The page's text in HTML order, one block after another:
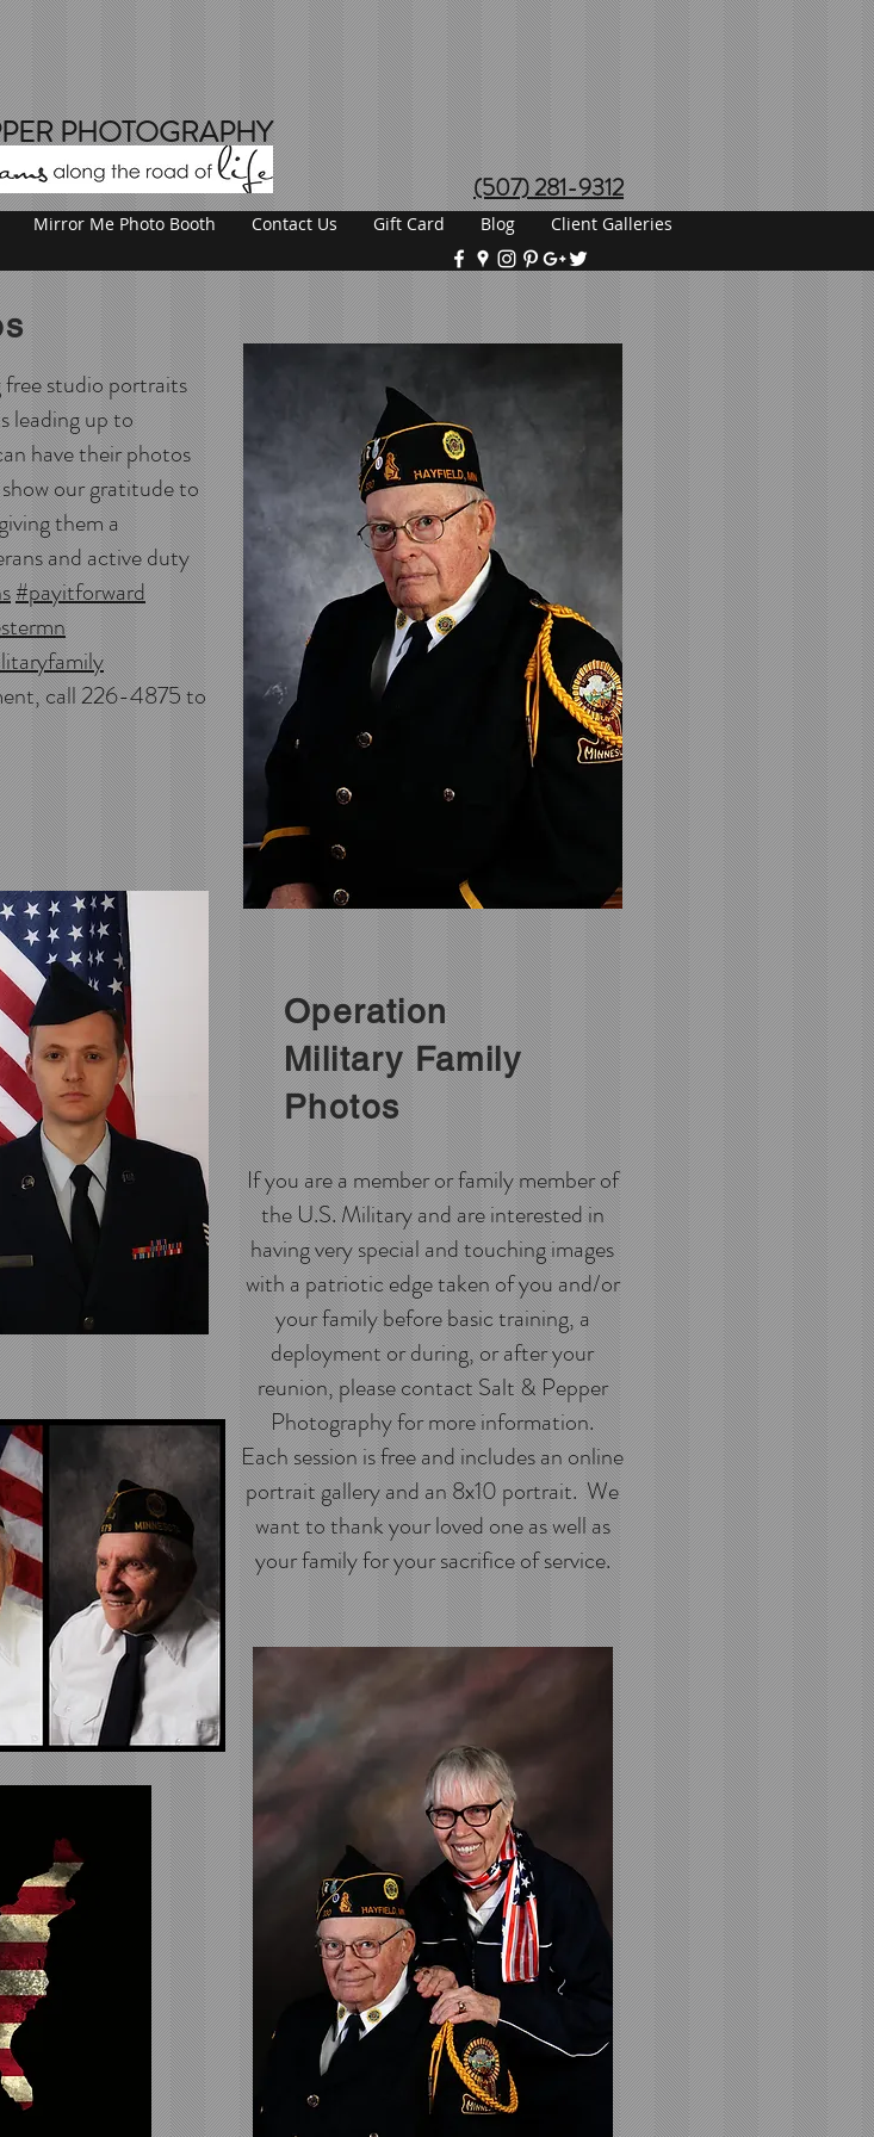
PHOTOGRAPHY
(507) 281-9312
Mirror Me Photo Booth Contact Us Gift Card Blog Client Galleries
studio portraits
leading up to
have their photos
our gratitude to
them a
and active duty
#payitforward
call 226-4875 to
Operation
Military Family
Photos
If you are a member or family member of
the U.S. Military and are interested in
having very special and touching images
with a patriotic edge taken of you and/or
your family before basic training, a
deployment or during, or after your
reunion, please contact Salt & Pepper
Photography for more information.
Each session is free and includes an online
portrait gallery and an 8x10 portrait. We
want to thank your loved one as well as
your family for your sacrifice of service.